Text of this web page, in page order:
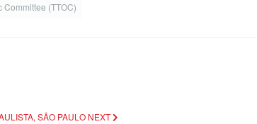
(TTOC)
SÃO PAULO NEXT